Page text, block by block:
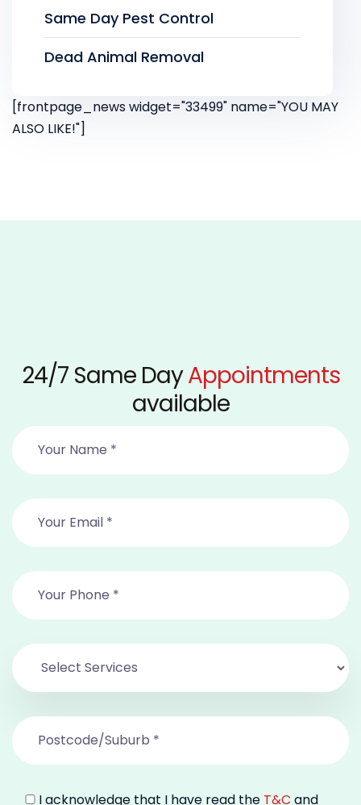
Same Day Pest Control
Dead Animal Removal
[frontpage_news widget="33499" name="YOU MAY
ALSO LIKE!"]
24/7 Same DayAppointments
available
I acknowledge that I have read the T&C and